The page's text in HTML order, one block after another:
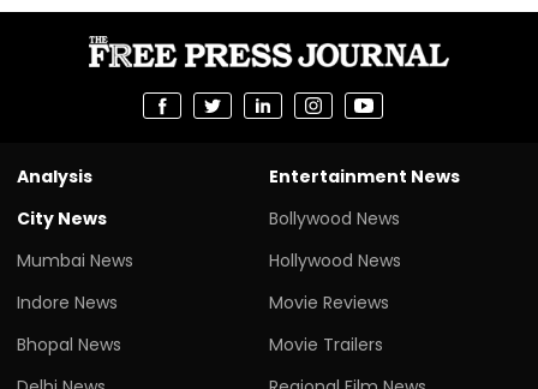
Analysis
City News
Mumbai News
Indore News
Bhopal News
Entertainment News
Bollywood News
Hollywood News
Movie Reviews
Movie Trailers